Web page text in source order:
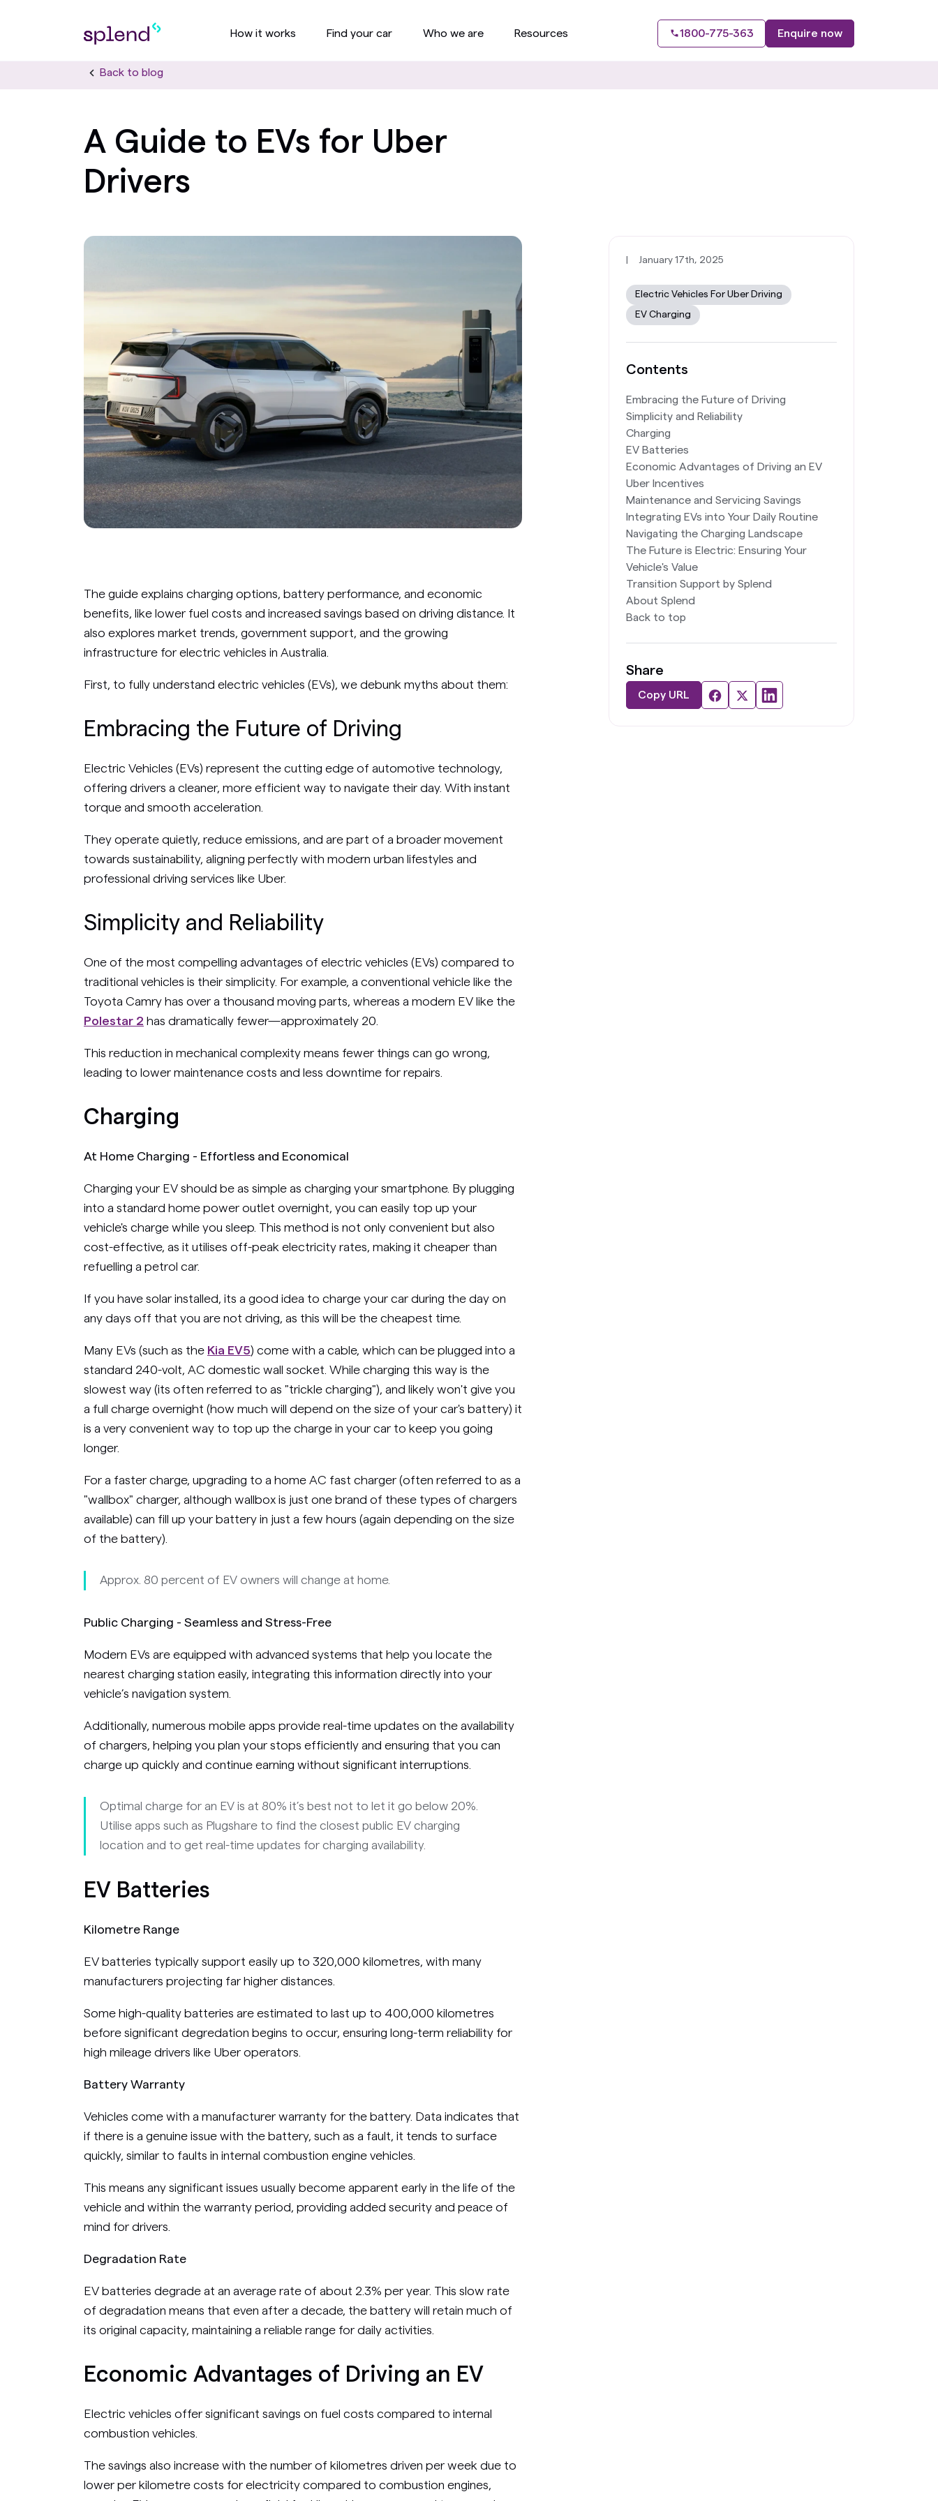
How it works Find your car Who we are Resources 1800-775-363 Enquire now
Back to blog
A Guide to EVs for Uber
Drivers
January 17th, 2025
Electric Vehicles For Uber Driving
EV Charging
Contents
Embracing the Future of Driving
Simplicity and Reliability
Charging
EV Batteries
Economic Advantages of Driving an EV
Uber Incentives
Maintenance and Servicing Savings
Integrating EVs into Your Daily Routine
Navigating the Charging Landscape
The Future is Electric: Ensuring Your
Vehicle's Value
Transition Support by Splend
About Splend
Back to top
Share
Copy URL
The guide explains charging options, battery performance, and economic
benefits, like lower fuel costs and increased savings based on driving distance. It
also explores market trends, government support, and the growing
infrastructure for electric vehicles in Australia.
First, to fully understand electric vehicles (EVs), we debunk myths about them:
Embracing the Future of Driving
Electric Vehicles (EVs) represent the cutting edge of automotive technology,
offering drivers a cleaner, more efficient way to navigate their day. With instant
torque and smooth acceleration.
They operate quietly, reduce emissions, and are part of a broader movement
towards sustainability, aligning perfectly with modern urban lifestyles and
professional driving services like Uber.
Simplicity and Reliability
One of the most compelling advantages of electric vehicles (EVs) compared to
traditional vehicles is their simplicity. For example, a conventional vehicle like the
Toyota Camry has over a thousand moving parts, whereas a modern EV like the
Polestar 2 has dramatically fewer—approximately 20.
This reduction in mechanical complexity means fewer things can go wrong,
leading to lower maintenance costs and less downtime for repairs.
Charging
At Home Charging - Effortless and Economical
Charging your EV should be as simple as charging your smartphone. By plugging
into a standard home power outlet overnight, you can easily top up your
vehicle's charge while you sleep. This method is not only convenient but also
cost-effective, as it utilises off-peak electricity rates, making it cheaper than
refuelling a petrol car.
If you have solar installed, its a good idea to charge your car during the day on
any days off that you are not driving, as this will be the cheapest time.
Many EVs (such as the Kia EV5) come with a cable, which can be plugged into a
standard 240-volt, AC domestic wall socket. While charging this way is the
slowest way (its often referred to as "trickle charging"), and likely won't give you
a full charge overnight (how much will depend on the size of your car's battery) it
is a very convenient way to top up the charge in your car to keep you going
longer.
For a faster charge, upgrading to a home AC fast charger (often referred to as a
"wallbox" charger, although wallbox is just one brand of these types of chargers
available) can fill up your battery in just a few hours (again depending on the size
of the battery).
Approx. 80 percent of EV owners will change at home.
Public Charging - Seamless and Stress-Free
Modern EVs are equipped with advanced systems that help you locate the
nearest charging station easily, integrating this information directly into your
vehicle’s navigation system.
Additionally, numerous mobile apps provide real-time updates on the availability
of chargers, helping you plan your stops efficiently and ensuring that you can
charge up quickly and continue earning without significant interruptions.
Optimal charge for an EV is at 80% it’s best not to let it go below 20%.
Utilise apps such as Plugshare to find the closest public EV charging
location and to get real-time updates for charging availability.
EV Batteries
Kilometre Range
EV batteries typically support easily up to 320,000 kilometres, with many
manufacturers projecting far higher distances.
Some high-quality batteries are estimated to last up to 400,000 kilometres
before significant degredation begins to occur, ensuring long-term reliability for
high mileage drivers like Uber operators.
Battery Warranty
Vehicles come with a manufacturer warranty for the battery. Data indicates that
if there is a genuine issue with the battery, such as a fault, it tends to surface
quickly, similar to faults in internal combustion engine vehicles.
This means any significant issues usually become apparent early in the life of the
vehicle and within the warranty period, providing added security and peace of
mind for drivers.
Degradation Rate
EV batteries degrade at an average rate of about 2.3% per year. This slow rate
of degradation means that even after a decade, the battery will retain much of
its original capacity, maintaining a reliable range for daily activities.
Economic Advantages of Driving an EV
Electric vehicles offer significant savings on fuel costs compared to internal
combustion vehicles.
The savings also increase with the number of kilometres driven per week due to
lower per kilometre costs for electricity compared to combustion engines,